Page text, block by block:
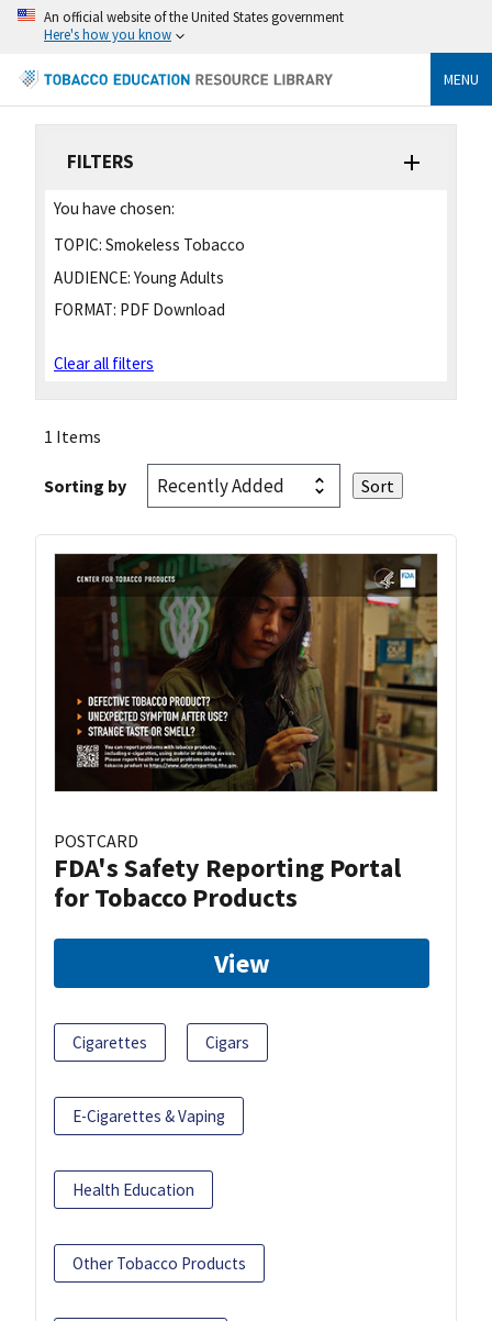
An official website of the United States government
Here's how you know
MENU
FILTERS
You have chosen:
TOPIC: Smokeless Tobacco
AUDIENCE: Young Adults
FORMAT: PDF Download
Clear all filters
1 Items
Sorting by
POSTCARD
FDA's Safety Reporting Portal
for Tobacco Products
View
Cigarettes Cigars
E-Cigarettes & Vaping
Health Education
Other Tobacco Products